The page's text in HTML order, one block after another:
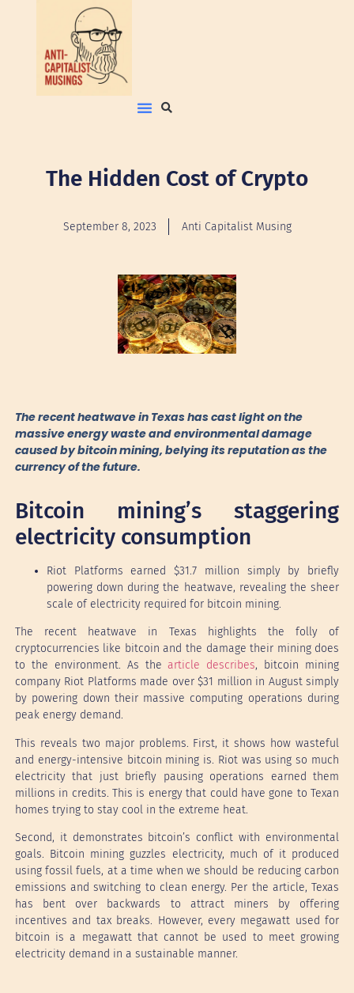
The Hidden Cost of Crypto
September 8, 2023 Anti Capitalist Musing
The recent heatwave in Texas has cast light on the
massive energy waste and environmental damage
caused by bitcoin mining, belying its reputation as the
currency of the future.
Bitcoin mining’s staggering
electricity consumption
Riot Platforms earned $31.7 million simply by briefly
powering down during the heatwave, revealing the sheer
scale of electricity required for bitcoin mining.
The recent heatwave in Texas highlights the folly of
cryptocurrencies like bitcoin and the damage their mining does
to the environment. As thearticle describes, bitcoin mining
company Riot Platforms made over $31 million in August simply
by powering down their massive computing operations during
peak energy demand.
This reveals two major problems. First, it shows how wasteful
and energy-intensive bitcoin mining is. Riot was using so much
electricity that just briefly pausing operations earned them
millions in credits. This is energy that could have gone to Texan
homes trying to stay cool in the extreme heat.
Second, it demonstrates bitcoin’s conflict with environmental
goals. Bitcoin mining guzzles electricity, much of it produced
using fossil fuels, at a time when we should be reducing carbon
emissions and switching to clean energy. Per the article, Texas
has bent over backwards to attract miners by offering
incentives and tax breaks. However, every megawatt used for
bitcoin is a megawatt that cannot be used to meet growing
electricity demand in a sustainable manner.